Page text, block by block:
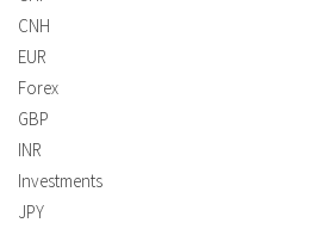
CNH
EUR
Forex
GBP
INR
Investments
JPY